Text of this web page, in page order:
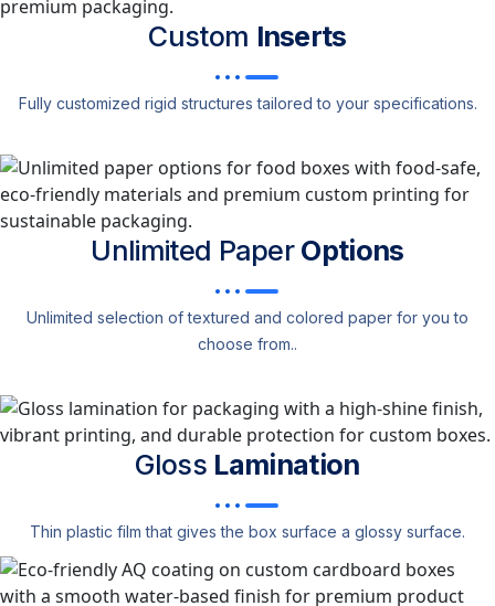
Custom Inserts
Fully customized rigid structures tailored to your specifications.
Unlimited Paper Options
Unlimited selection of textured and colored paper for you to
choose from..
Gloss Lamination
Thin plastic film that gives the box surface a glossy surface.